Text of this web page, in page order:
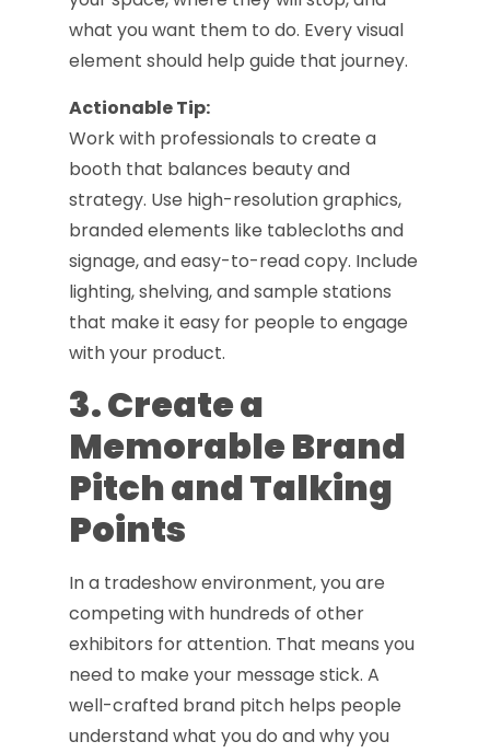
what you want them to do. Every visual
element should help guide that journey.
Actionable Tip:
Work with professionals to create a
booth that balances beauty and
strategy. Use high-resolution graphics,
branded elements like tablecloths and
signage, and easy-to-read copy. Include
lighting, shelving, and sample stations
that make it easy for people to engage
with your product.
3. Create a
Memorable Brand
Pitch and Talking
Points
In a tradeshow environment, you are
competing with hundreds of other
exhibitors for attention. That means you
need to make your message stick. A
well-crafted brand pitch helps people
understand what you do and why you